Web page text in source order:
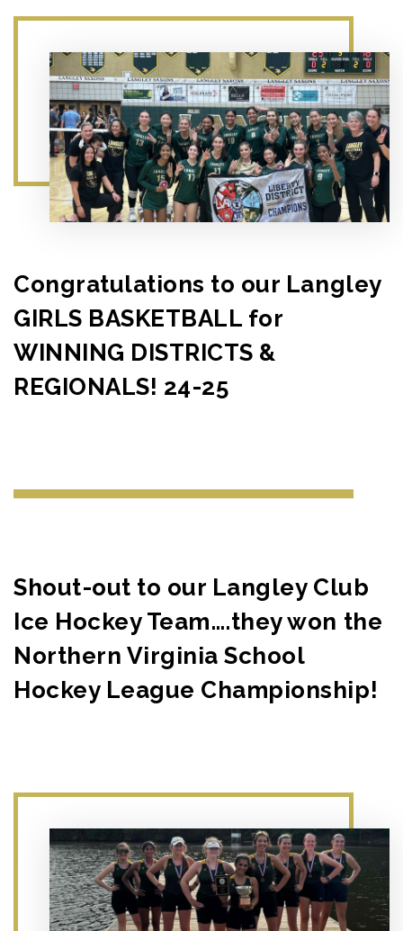
Congratulations to our Langley
GIRLS BASKETBALL for
WINNING DISTRICTS &
REGIONALS! 24-25
Shout-out to our Langley Club
Ice Hockey Team….they won the
Northern Virginia School
Hockey League Championship!